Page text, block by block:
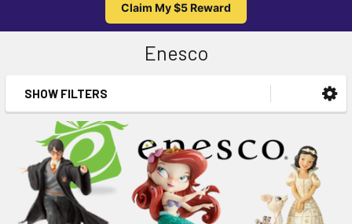
Claim My $5 Reward
Enesco
Sidebar
SHOW FILTERS